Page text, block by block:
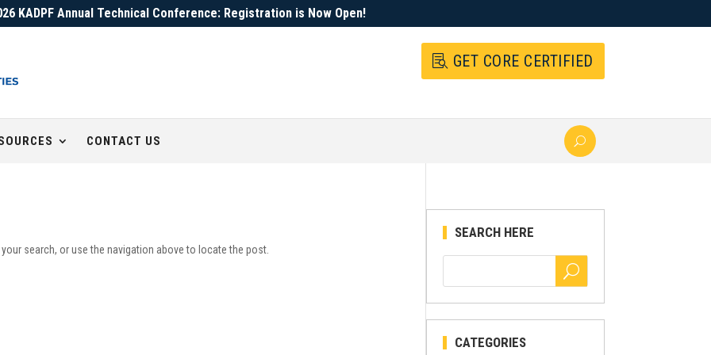
KADPF Annual Technical Conference: Registration is Now Open!
GET CORE CERTIFIED
CONTACT US
search, or use the navigation above to locate the post.
SEARCH HERE
CATEGORIES